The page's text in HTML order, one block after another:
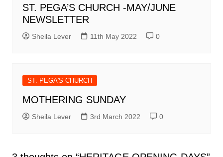
ST. PEGA’S CHURCH -MAY/JUNE
NEWSLETTER
Sheila Lever 11th May 2022 0
ST. PEGA'S CHURCH
MOTHERING SUNDAY
Sheila Lever 3rd March 2022 0